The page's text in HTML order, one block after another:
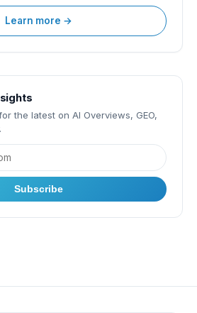
Learn more →
the latest on AI Overviews, GEO,
Subscribe